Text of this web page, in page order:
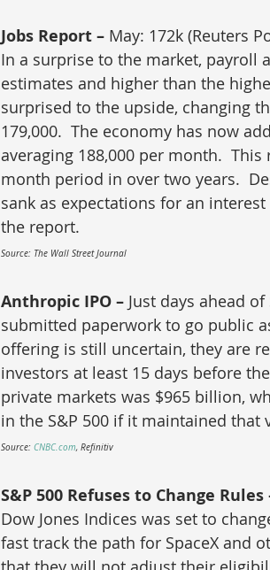
Jobs Report – May: 172k (Reuters
In a surprise to the market, payroll
estimates and higher than the
surprised to the upside, changing
179,000.  The economy has now
averaging 188,000 per month.
month period in over two years.
sank as expectations for an
the report.
Source: The Wall Street Journal
Anthropic IPO – Just days ahead
submitted paperwork to go public
offering is still uncertain, they are
investors at least 15 days before
private markets was $965 billion,
in the S&P 500 if it maintained that
Source: CNBC.com, Refinitiv
S&P 500 Refuses to Change Rules
Dow Jones Indices was set to
fast track the path for SpaceX and